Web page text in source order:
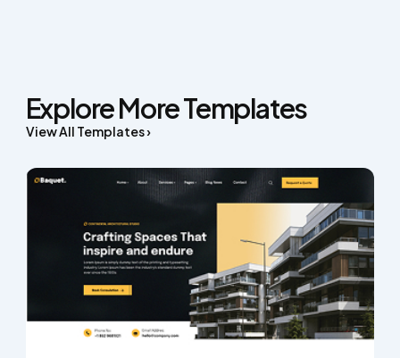
Explore More Templates
View All Templates ›